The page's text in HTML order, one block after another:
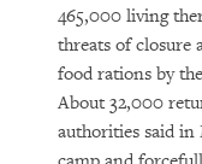
465,000 living
threats of closure
food rations by
About 32,000
authorities said in